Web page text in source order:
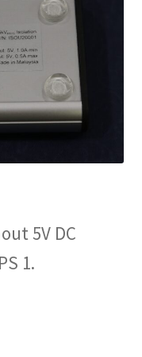
5V DC
1.